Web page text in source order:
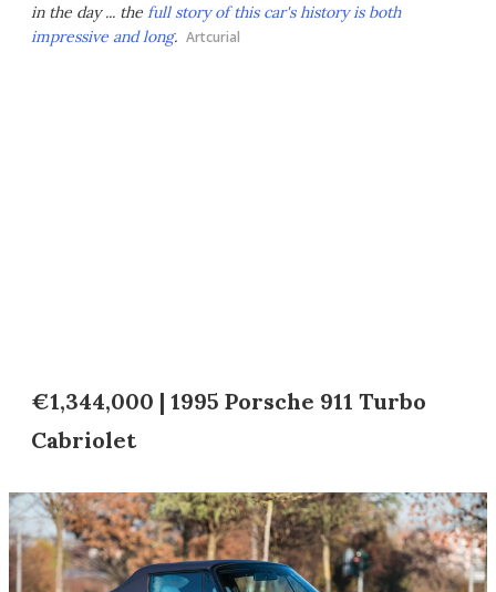
in the day ... the full story of this car's history is both
impressive and long. Artcurial
€1,344,000 | 1995 Porsche 911 Turbo
Cabriolet